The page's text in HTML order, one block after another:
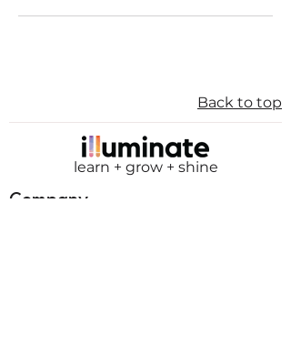
Back to top
learn + grow + shine
Company